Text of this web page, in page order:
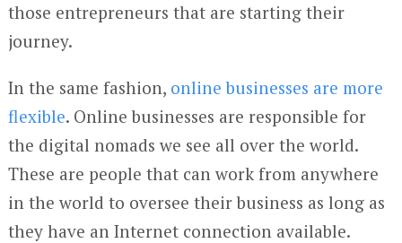
those entrepreneurs that are starting their
journey.
In the same fashion, online businesses are more
flexible. Online businesses are responsible for
the digital nomads we see all over the world.
These are people that can work from anywhere
in the world to oversee their business as long as
they have an Internet connection available.